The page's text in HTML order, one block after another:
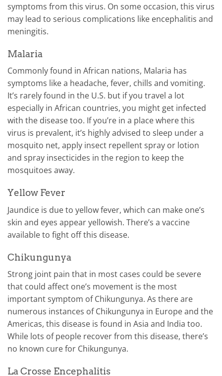
symptoms from this virus. On some occasion, this virus
may lead to serious complications like encephalitis and
meningitis.
Malaria
Commonly found in African nations, Malaria has
symptoms like a headache, fever, chills and vomiting.
It’s rarely found in the U.S. but if you travel a lot
especially in African countries, you might get infected
with the disease too. If you’re in a place where this
virus is prevalent, it’s highly advised to sleep under a
mosquito net, apply insect repellent spray or lotion
and spray insecticides in the region to keep the
mosquitoes away.
Yellow Fever
Jaundice is due to yellow fever, which can make one’s
skin and eyes appear yellowish. There’s a vaccine
available to fight off this disease.
Chikungunya
Strong joint pain that in most cases could be severe
that could affect one’s movement is the most
important symptom of Chikungunya. As there are
numerous instances of Chikungunya in Europe and the
Americas, this disease is found in Asia and India too.
While lots of people recover from this disease, there’s
no known cure for Chikungunya.
La Crosse Encephalitis